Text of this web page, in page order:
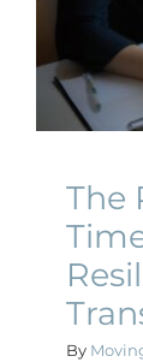
The
By